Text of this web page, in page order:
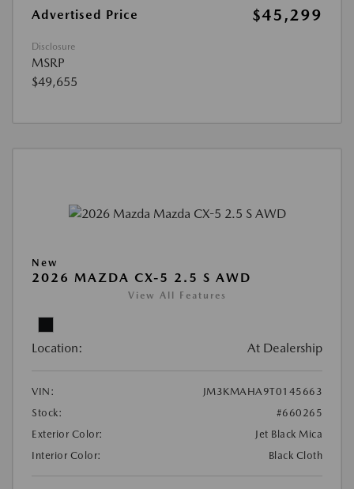
Advertised Price
$45,299
Disclosure
MSRP
$49,655
New
2026 MAZDA CX-5 2.5 S AWD
View All Features
Location: At Dealership
VIN:
JM3KMAHA9T0145663
Stock:
#660265
Exterior Color:
Jet Black Mica
Interior Color:
Black Cloth